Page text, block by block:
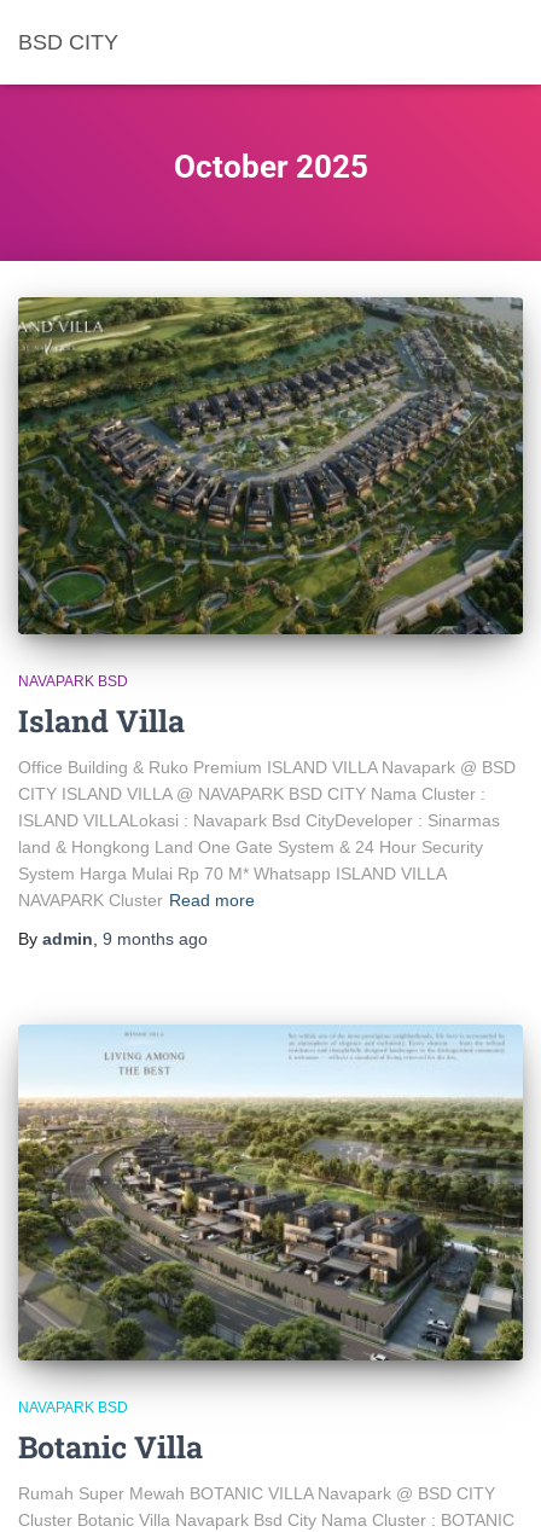
BSD CITY
October 2025
NAVAPARK BSD
Island Villa
Office Building & Ruko Premium ISLAND VILLA Navapark @ BSD
CITY ISLAND VILLA @ NAVAPARK BSD CITY Nama Cluster :
ISLAND VILLALokasi : Navapark Bsd CityDeveloper : Sinarmas
land & Hongkong Land One Gate System & 24 Hour Security
System Harga Mulai Rp 70 M* Whatsapp ISLAND VILLA
NAVAPARK Cluster Read more
By admin 9 months ago
NAVAPARK BSD
Botanic Villa
Rumah Super Mewah BOTANIC VILLA Navapark @ BSD CITY
Cluster Botanic Villa Navapark Bsd City Nama Cluster : BOTANIC